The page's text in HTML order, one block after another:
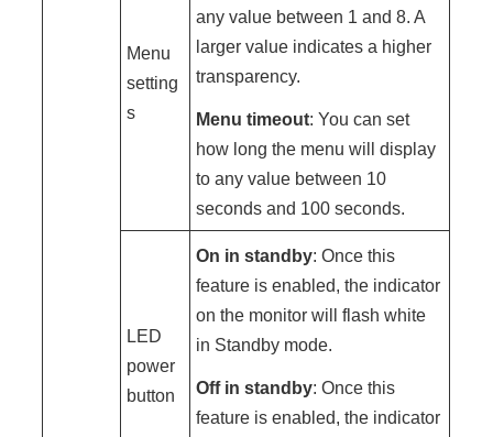
Menu
setting
s
any value between 1 and 8. A
larger value indicates a higher
transparency.
Menu timeout: You can set
how long the menu will display
to any value between 10
seconds and 100 seconds.
LED
power
button
On in standby: Once this
feature is enabled, the indicator
on the monitor will flash white
in Standby mode.
Off in standby: Once this
feature is enabled, the indicator